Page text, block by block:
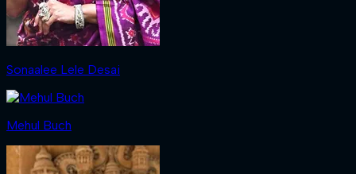
Sonaalee Lele Desai
Mehul Buch